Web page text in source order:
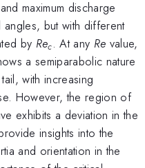
maximum discharge
angles, but with different
by Rec. At any Re value,
a semiparabolic nature
with increasing
However, the region of
exhibits a deviation in the
insights into the
and orientation in the